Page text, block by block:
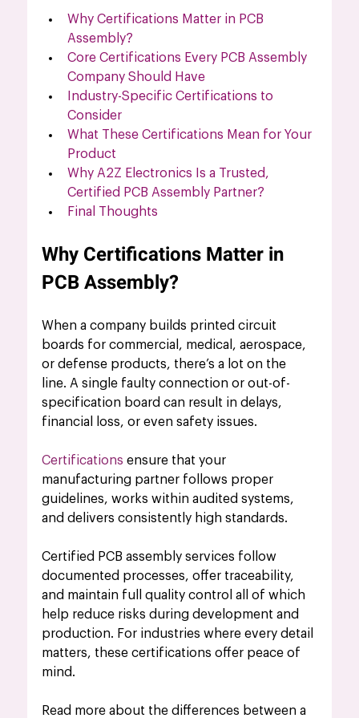
Why Certifications Matter in PCB
Assembly?
Core Certifications Every PCB Assembly
Company Should Have
Industry-Specific Certifications to
Consider
What These Certifications Mean for Your
Product
Why A2Z Electronics Is a Trusted,
Certified PCB Assembly Partner?
Final Thoughts
Why Certifications Matter in
PCB Assembly?
When a company builds printed circuit
boards for commercial, medical, aerospace,
or defense products, there’s a lot on the
line. A single faulty connection or out-of-
specification board can result in delays,
financial loss, or even safety issues.
Certifications ensure that your
manufacturing partner follows proper
guidelines, works within audited systems,
and delivers consistently high standards.
Certified PCB assembly services fo llow
documented processes, offer traceability,
and maintain full quality control all of which
help reduce risks during development and
production. For industries where every detail
matters, these certifications offer peace of
mind.
Read more about the differences between a